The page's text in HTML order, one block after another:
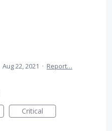
Aug 22, 2021 · Report…
Critical